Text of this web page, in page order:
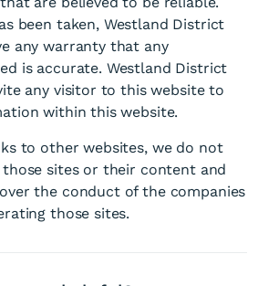
been taken, Westland District
any warranty that any
is accurate. Westland District
any visitor to this website to
within this website.
to other websites, we do not
those sites or their content and
the conduct of the companies
those sites.